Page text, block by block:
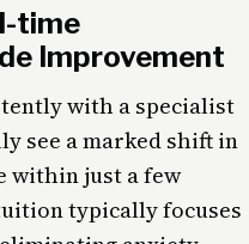
time
Improvement
with a specialist
see a marked shift in
within just a few
typically focuses